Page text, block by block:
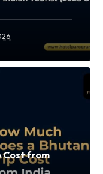
Cost from